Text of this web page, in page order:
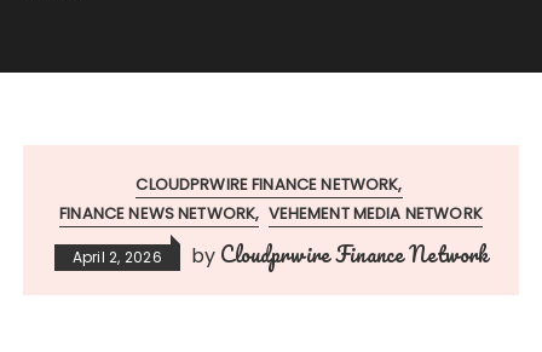
CLOUDPRWIRE FINANCE NETWORK
FINANCE NEWS NETWORK VEHEMENT MEDIA NETWORK
April 2, 2026 by Cloudprwire Finance Network